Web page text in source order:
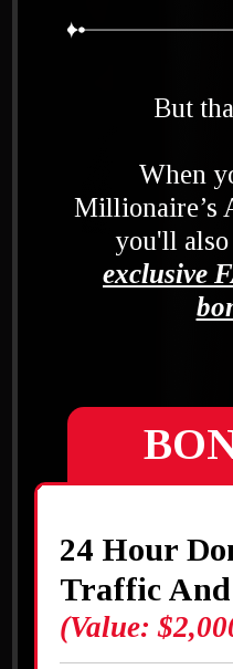
But
When
Millionaire’s
you'll also
exclusive
24 Hour
Traffic
(Value: